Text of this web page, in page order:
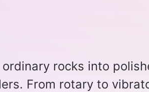
ordinary rocks into
From rotary to